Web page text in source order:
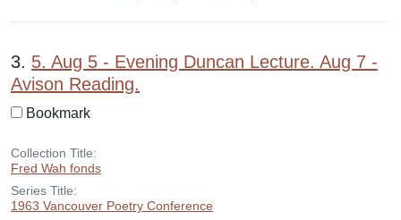
3. 5. Aug 5 - Evening Duncan Lecture. Aug 7 -
Avison Reading.
Bookmark
Collection Title:
Fred Wah fonds
Series Title:
1963 Vancouver Poetry Conference